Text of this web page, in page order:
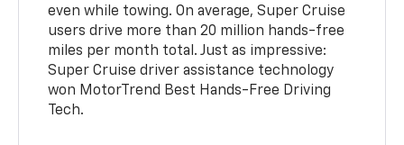
even while towing. On average, Super Cruise
users drive more than 20 million hands-free
miles per month total. Just as impressive:
Super Cruise driver assistance technology
won MotorTrend Best Hands-Free Driving
Tech.